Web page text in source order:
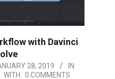
with Davinci
28, 2019
IN:
WITH: 0 COMMENTS